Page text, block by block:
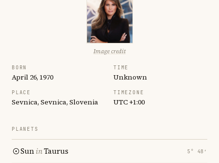
Image credit
BORN
April 26, 1970
TIME
Unknown
PLACE
Sevnica, Sevnica, Slovenia
TIMEZONE
UTC +1:00
PLANETS
SuninTaurus 5° 48′